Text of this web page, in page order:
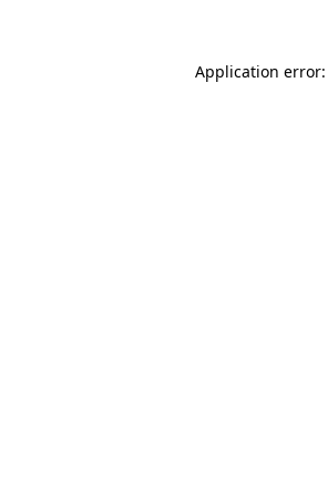
Application